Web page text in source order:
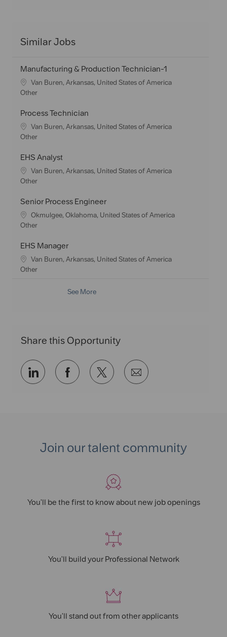
Similar Jobs
Manufacturing & Production Technician-1
L
o
a
t
i
n
Van Buren, Arkansas, United States of America
C
t
e
g
r
Other
Process Technician
L
o
a
t
i
n
Van Buren, Arkansas, United States of America
C
t
e
g
r
Other
EHS Analyst
L
o
a
t
i
n
Van Buren, Arkansas, United States of America
C
t
e
g
r
Other
Senior Process Engineer
L
o
a
t
i
Okmulgee, Oklahoma, United States of America
C
t
e
g
Other
EHS Manager
L
o
Van Buren, Arkansas, United States of America
C
y
Other
See More
Share this Opportunity
Share
via
Share
via
Share
via
Share
via
Join our talent community
You'll be the first to know about new job openings
You'll build your Professional Network
You'll stand out from other applicants